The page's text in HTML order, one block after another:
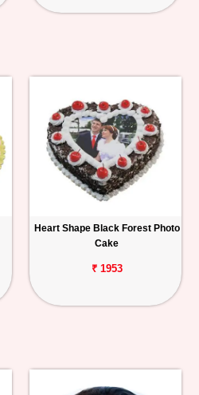
Heart Shape Black Forest Photo
Cake
₹ 1953